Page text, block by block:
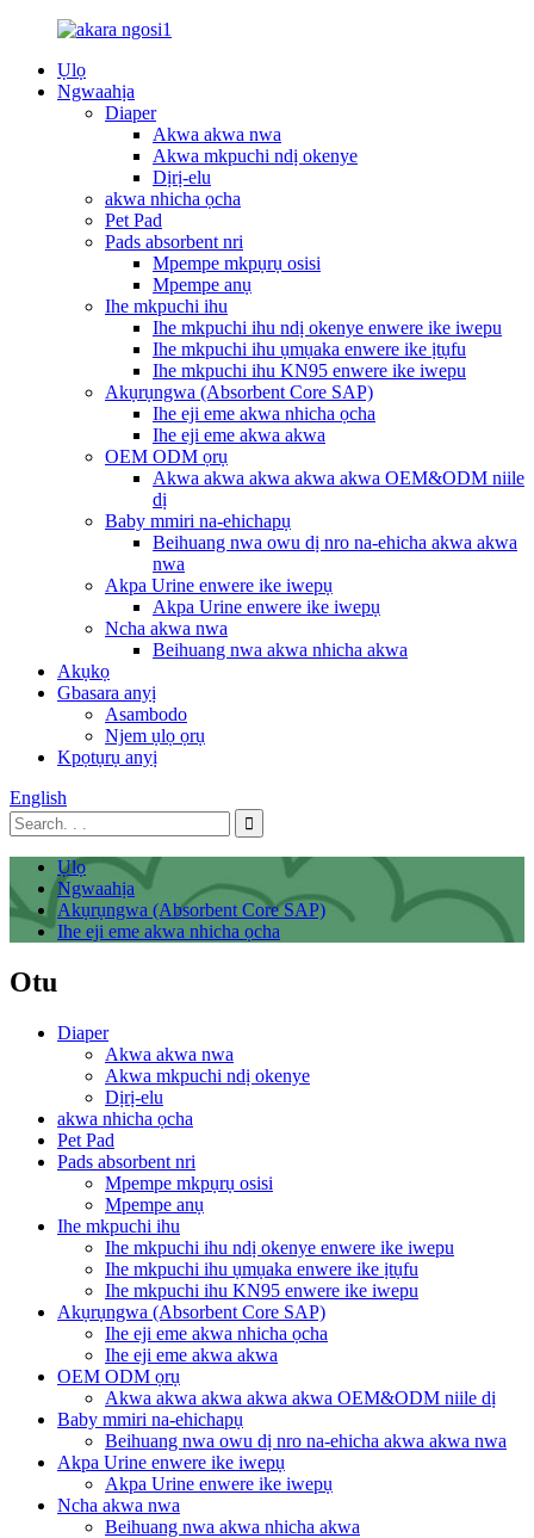
Ụlọ
Ngwaahịa
Diaper
Akwa akwa nwa
Akwa mkpuchi ndị okenye
Dịrị-elu
akwa nhicha ọcha
Pet Pad
Pads absorbent nri
Mpempe mkpụrụ osisi
Mpempe anụ
Ihe mkpuchi ihu
Ihe mkpuchi ihu ndị okenye enwere ike iwepu
Ihe mkpuchi ihu ụmụaka enwere ike ịtụfu
Ihe mkpuchi ihu KN95 enwere ike iwepu
Akụrụngwa (Absorbent Core SAP)
Ihe eji eme akwa nhicha ọcha
Ihe eji eme akwa akwa
OEM ODM ọrụ
Akwa akwa akwa akwa akwa OEM&ODM niile
dị
Baby mmiri na-ehichapụ
Beihuang nwa owu dị nro na-ehicha akwa akwa
nwa
Akpa Urine enwere ike iwepụ
Akpa Urine enwere ike iwepụ
Ncha akwa nwa
Beihuang nwa akwa nhicha akwa
Akụkọ
Gbasara anyị
Asambodo
Njem ụlọ ọrụ
Kpọtụrụ anyị
English
Ụlọ
Ngwaahịa
Akụrụngwa (Absorbent Core SAP)
Ihe eji eme akwa nhicha ọcha
Otu
Diaper
Akwa akwa nwa
Akwa mkpuchi ndị okenye
Dịrị-elu
akwa nhicha ọcha
Pet Pad
Pads absorbent nri
Mpempe mkpụrụ osisi
Mpempe anụ
Ihe mkpuchi ihu
Ihe mkpuchi ihu ndị okenye enwere ike iwepu
Ihe mkpuchi ihu ụmụaka enwere ike ịtụfu
Ihe mkpuchi ihu KN95 enwere ike iwepu
Akụrụngwa (Absorbent Core SAP)
Ihe eji eme akwa nhicha ọcha
Ihe eji eme akwa akwa
OEM ODM ọrụ
Akwa akwa akwa akwa akwa OEM&ODM niile dị
Baby mmiri na-ehichapụ
Beihuang nwa owu dị nro na-ehicha akwa akwa nwa
Akpa Urine enwere ike iwepụ
Akpa Urine enwere ike iwepụ
Ncha akwa nwa
Beihuang nwa akwa nhicha akwa